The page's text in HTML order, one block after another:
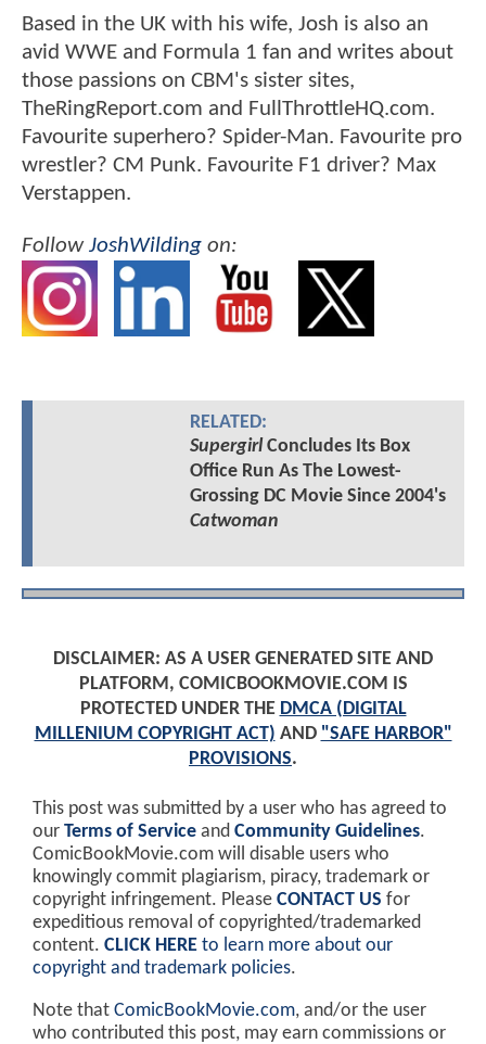
Based in the UK with his wife, Josh is also an
avid WWE and Formula 1 fan and writes about
those passions on CBM's sister sites,
TheRingReport.com and FullThrottleHQ.com.
Favourite superhero? Spider-Man. Favourite pro
wrestler? CM Punk. Favourite F1 driver? Max
Verstappen.
FollowJoshWilding on:
RELATED:
SupergirlConcludes Its Box
Office Run As The Lowest-
Grossing DC Movie Since 2004's
Catwoman
DISCLAIMER: AS A USER GENERATED SITE AND
PLATFORM, COMICBOOKMOVIE.COM IS
PROTECTED UNDER THE DMCA (DIGITAL
MILLENIUM COPYRIGHT ACT) AND "SAFE HARBOR"
PROVISIONS.
This post was submitted by a user who has agreed to
our Terms of Service and Community Guidelines.
ComicBookMovie.com will disable users who
knowingly commit plagiarism, piracy, trademark or
copyright infringement. Please CONTACT US for
expeditious removal of copyrighted/trademarked
content. CLICK HERE to learn more about our
copyright and trademark policies.
Note that ComicBookMovie.com, and/or the user
who contributed this post, may earn commissions or